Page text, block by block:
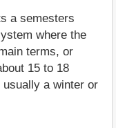
a semesters
where the
terms, or
15 to 18
a winter or